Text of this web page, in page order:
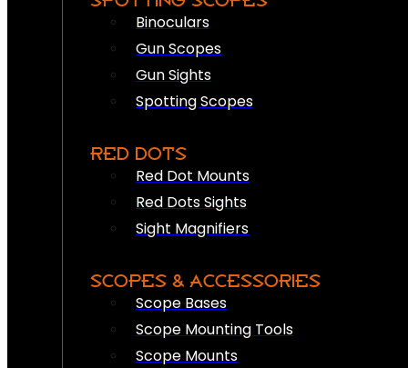
Binoculars
Gun Scopes
Gun Sights
Spotting Scopes
RED DOTS
Red Dot Mounts
Red Dots Sights
Sight Magnifiers
SCOPES & ACCESSORIES
Scope Bases
Scope Mounting Tools
Scope Mounts